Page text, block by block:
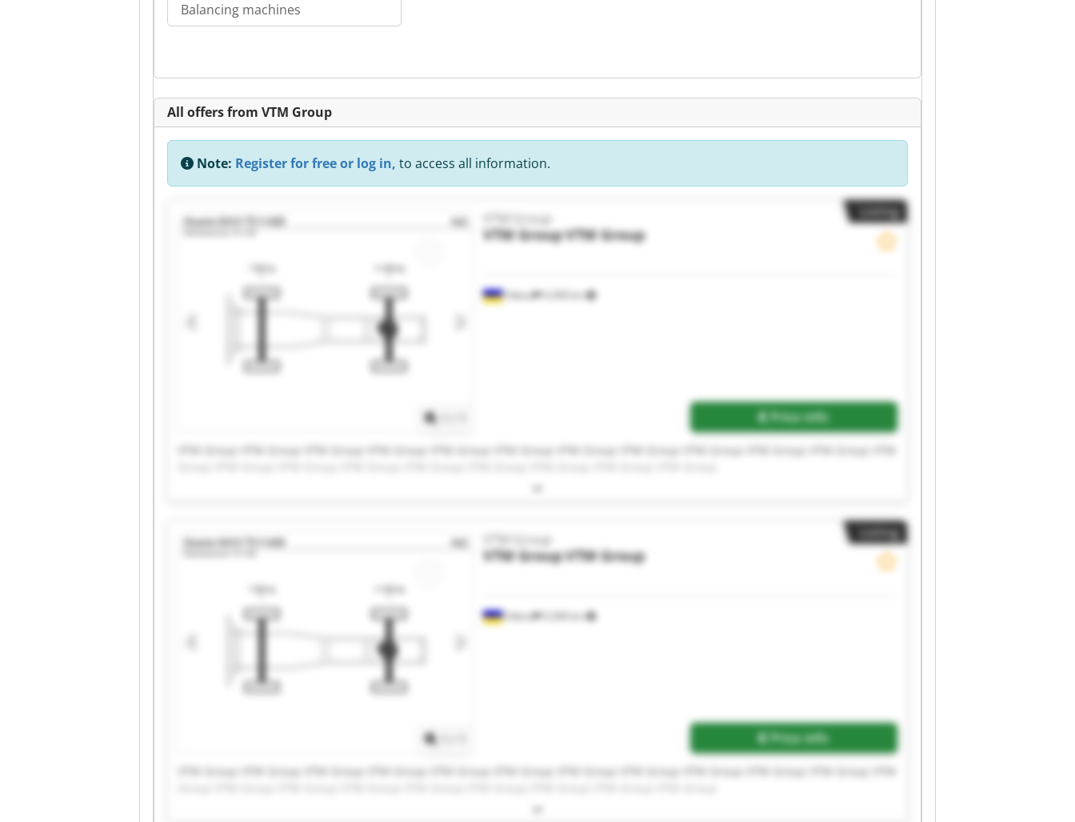
Balancing machines
All offers from VTM Group
Note: Register for free or log in, to access all information.
Listing
Odesa
VTM Group
VTM GroupVTM Group
Price info
VTM Group VTM Group VTM Group VTM Group VTM Group VTM Group VTM Group VTM Group VTM Group VTM Group VTM Group VTM
Listing
Odesa 9,308 km
VTM Group
VTM GroupVTM Group
Price info
VTM Group VTM Group VTM Group VTM Group VTM Group VTM Group VTM Group VTM Group VTM Group VTM Group VTM Group VTM